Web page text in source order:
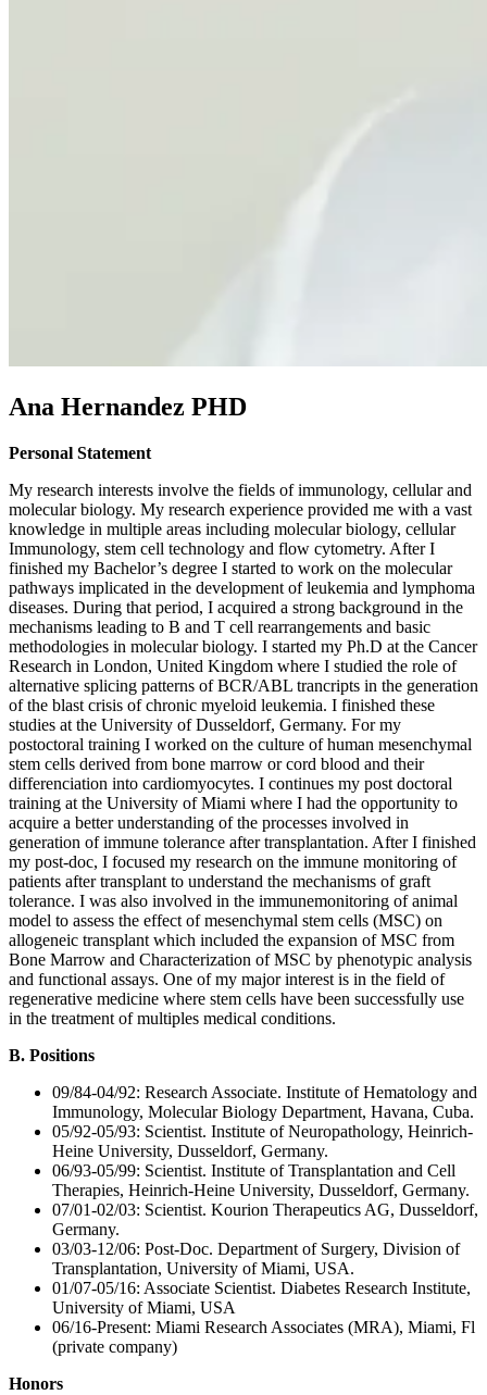
Ana Hernandez PHD
Personal Statement
My research interests involve the fields of immunology, cellular and
molecular biology. My research experience provided me with a vast
knowledge in multiple areas including molecular biology, cellular
Immunology, stem cell technology and flow cytometry. After I
finished my Bachelor’s degree I started to work on the molecular
pathways implicated in the development of leukemia and lymphoma
diseases. During that period, I acquired a strong background in the
mechanisms leading to B and T cell rearrangements and basic
methodologies in molecular biology. I started my Ph.D at the Cancer
Research in London, United Kingdom where I studied the role of
alternative splicing patterns of BCR/ABL trancripts in the generation
of the blast crisis of chronic myeloid leukemia. I finished these
studies at the University of Dusseldorf, Germany. For my
postoctoral training I worked on the culture of human mesenchymal
stem cells derived from bone marrow or cord blood and their
differenciation into cardiomyocytes. I continues my post doctoral
training at the University of Miami where I had the opportunity to
acquire a better understanding of the processes involved in
generation of immune tolerance after transplantation. After I finished
my post-doc, I focused my research on the immune monitoring of
patients after transplant to understand the mechanisms of graft
tolerance. I was also involved in the immunemonitoring of animal
model to assess the effect of mesenchymal stem cells (MSC) on
allogeneic transplant which included the expansion of MSC from
Bone Marrow and Characterization of MSC by phenotypic analysis
and functional assays. One of my major interest is in the field of
regenerative medicine where stem cells have been successfully use
in the treatment of multiples medical conditions.
B. Positions
09/84-04/92: Research Associate. Institute of Hematology and
Immunology, Molecular Biology Department, Havana, Cuba.
05/92-05/93: Scientist. Institute of Neuropathology, Heinrich-
Heine University, Dusseldorf, Germany.
06/93-05/99: Scientist. Institute of Transplantation and Cell
Therapies, Heinrich-Heine University, Dusseldorf, Germany.
07/01-02/03: Scientist. Kourion Therapeutics AG, Dusseldorf,
Germany.
03/03-12/06: Post-Doc. Department of Surgery, Division of
Transplantation, University of Miami, USA.
01/07-05/16: Associate Scientist. Diabetes Research Institute,
University of Miami, USA
06/16-Present: Miami Research Associates (MRA), Miami, Fl
(private company)
Honors